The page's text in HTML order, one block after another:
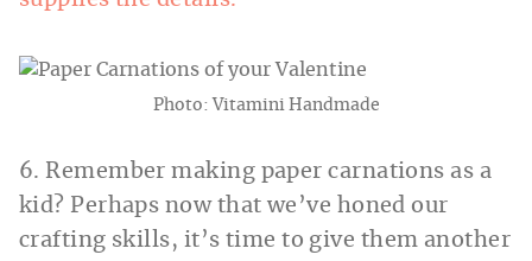
Photo: Vitamini Handmade
6. Remember making paper carnations as a
kid? Perhaps now that we’ve honed our
crafting skills, it’s time to give them another